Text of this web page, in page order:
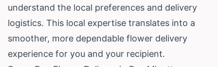
understand the local preferences and delivery
logistics. This local expertise translates into a
smoother, more dependable flower delivery
experience for you and your recipient.